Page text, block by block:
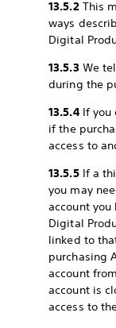
13.5.2This
ways
Digital
13.5.3We
during the
13.5.4If you
if the
access to
13.5.5If a
you may
account
Digital
linked to
purchasing
account
account is
access to